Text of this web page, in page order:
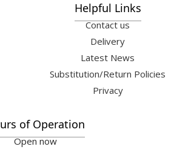
Helpful Links
Contact us
Delivery
Latest News
Substitution/Return Policies
Privacy
of Operation
Open now